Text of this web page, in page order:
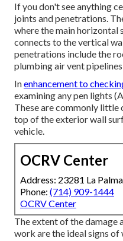
If you don't see anything
joints and penetrations.
where the main
connects to the vertical
penetrations include the
plumbing air vent
Inenhancement to
examining any pen lights
These are commonly little
top of the exterior wall
vehicle.
OCRV Center
Address: 23281 La
Phone: (714) 909-1444
OCRV Center
The extent of the damage
work are the ideal signs